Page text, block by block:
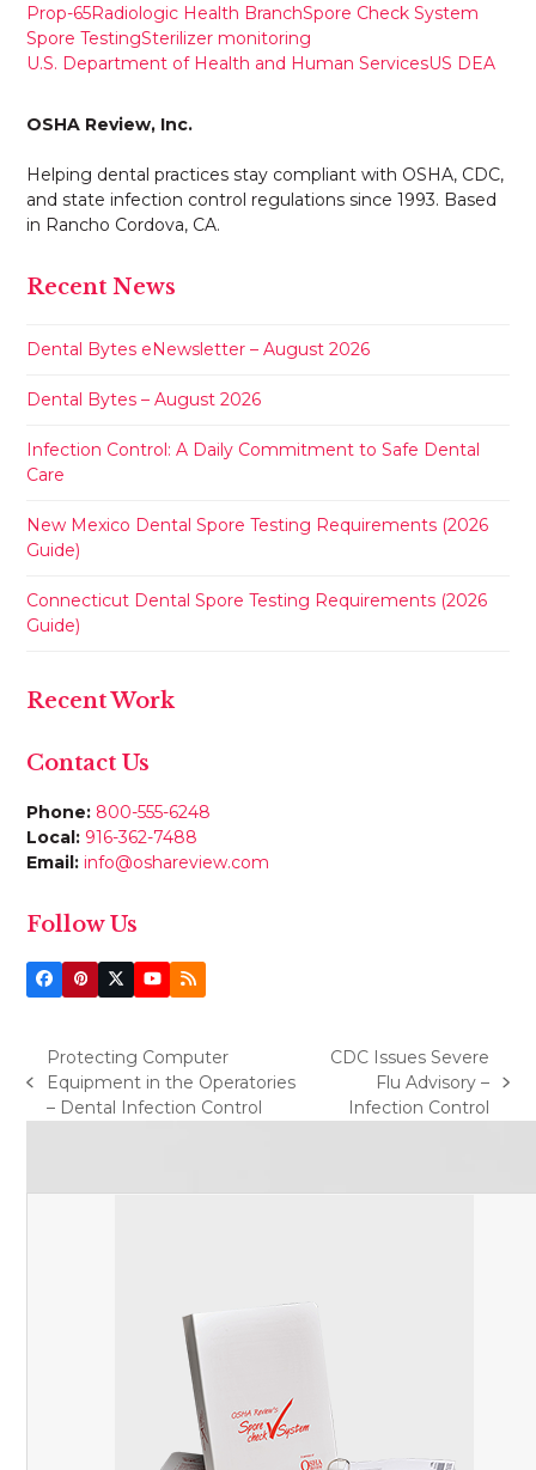
Prop-65Radiologic Health BranchSpore Check System
Spore TestingSterilizer monitoring
U.S. Department of Health and Human ServicesUS DEA
OSHA Review, Inc.
Helping dental practices stay compliant with OSHA, CDC,
and state infection control regulations since 1993. Based
in Rancho Cordova, CA.
Recent News
Dental Bytes eNewsletter – August 2026
Dental Bytes – August 2026
Infection Control: A Daily Commitment to Safe Dental
Care
New Mexico Dental Spore Testing Requirements (2026
Guide)
Connecticut Dental Spore Testing Requirements (2026
Guide)
Recent Work
Contact Us
Phone: 800-555-6248
Local: 916-362-7488
Email: info@oshareview.com
Follow Us
Facebook
Pinterest
Twitter
(deprecated)
YouTube
RSS
previous
post:
Protecting Computer
Equipment in the Operatories
– Dental Infection Control
post:
CDC Issues Severe
Flu Advisory –
Infection Control